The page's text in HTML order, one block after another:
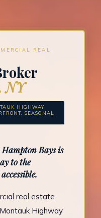
REAL
NY
HIGHWAY
SEASONAL
Bays is
to the
real estate
Highway